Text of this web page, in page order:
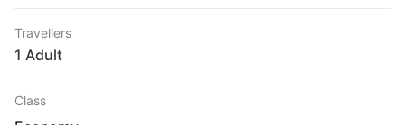
Travellers
1 Adult
Class